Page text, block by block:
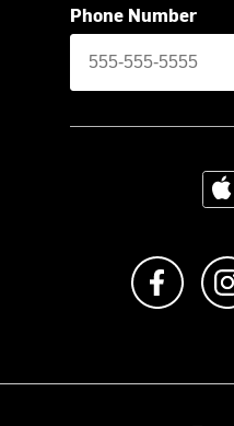
Phone Number
Like